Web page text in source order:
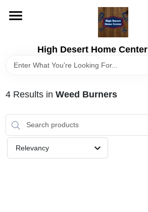
content
High Desert Home Center
DEPARTMENTS
4Results in Weed Burners
Relevancy